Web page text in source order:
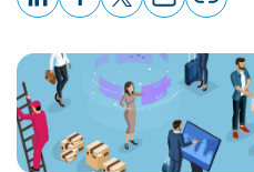
page
URL